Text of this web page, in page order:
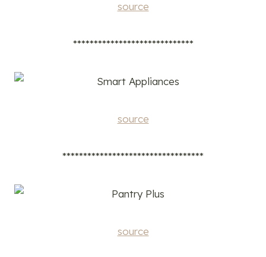
source
*****************************
source
**********************************
source